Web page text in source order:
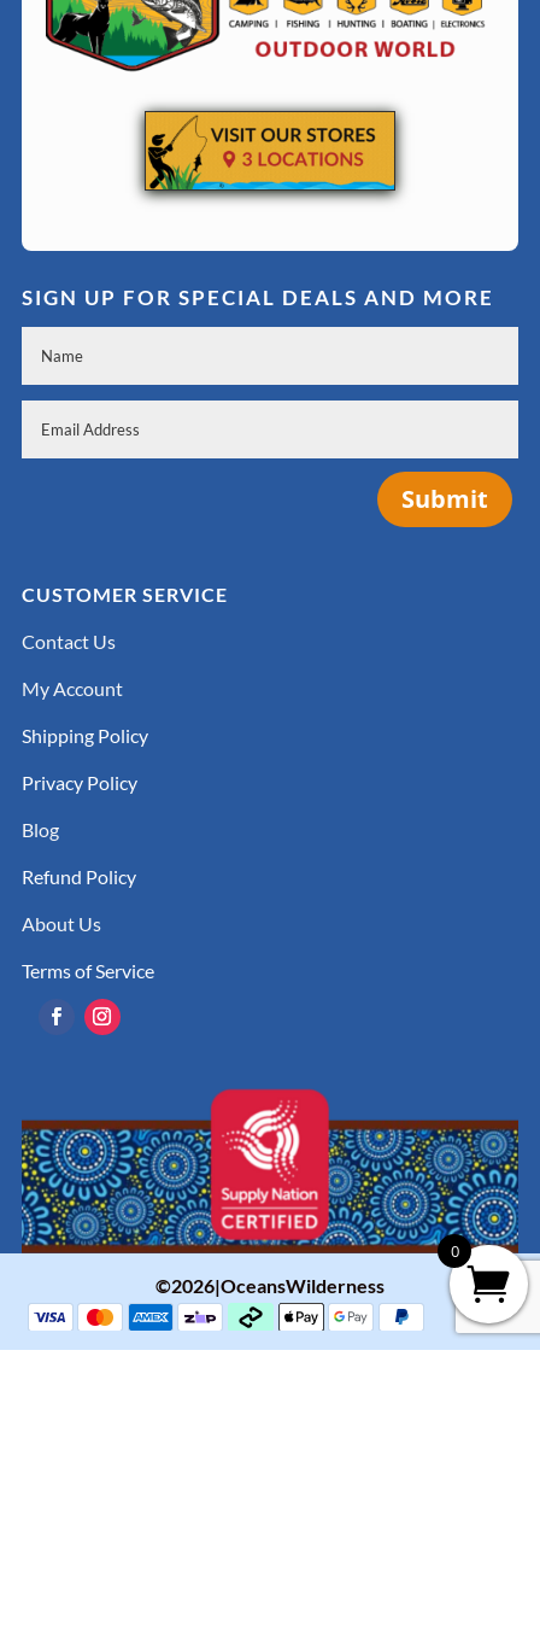
SIGN UP FOR SPECIAL DEALS AND MORE
Submit
CUSTOMER SERVICE
Contact Us
My Account
Shipping Policy
Privacy Policy
Blog
Refund Policy
About Us
Terms of Service
©2026|OceansWilderness
0